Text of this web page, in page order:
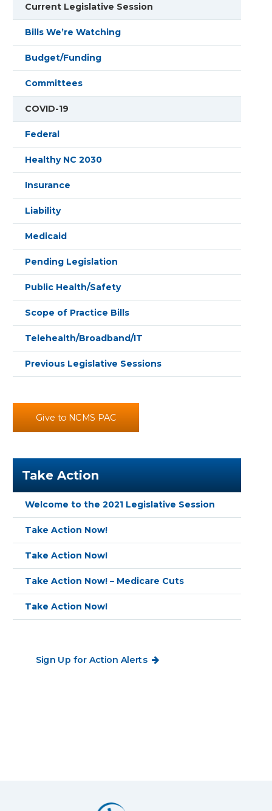
Current Legislative Session
Bills We’re Watching
Budget/Funding
Committees
COVID-19
Federal
Healthy NC 2030
Insurance
Liability
Medicaid
Pending Legislation
Public Health/Safety
Scope of Practice Bills
Telehealth/Broadband/IT
Previous Legislative Sessions
Give to NCMS PAC
Take Action
Welcome to the 2021 Legislative Session
Take Action Now!
Take Action Now!
Take Action Now! – Medicare Cuts
Take Action Now!
Sign Up for Action Alerts